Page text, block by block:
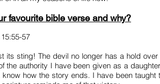
favourite bible verse and why?
57
its sting! The devil no longer has a hold
the authority I have been given as a
how the story ends. I have been